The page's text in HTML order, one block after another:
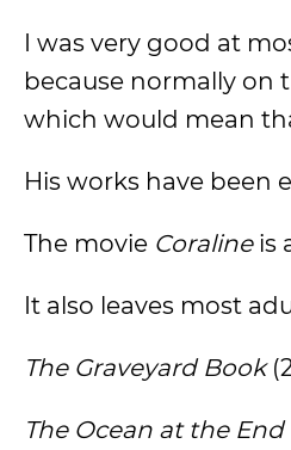
I was very good at
because normally on
which would mean
His works have been
The movie Coralineis
It also leaves most
The Graveyard Book
The Ocean at the